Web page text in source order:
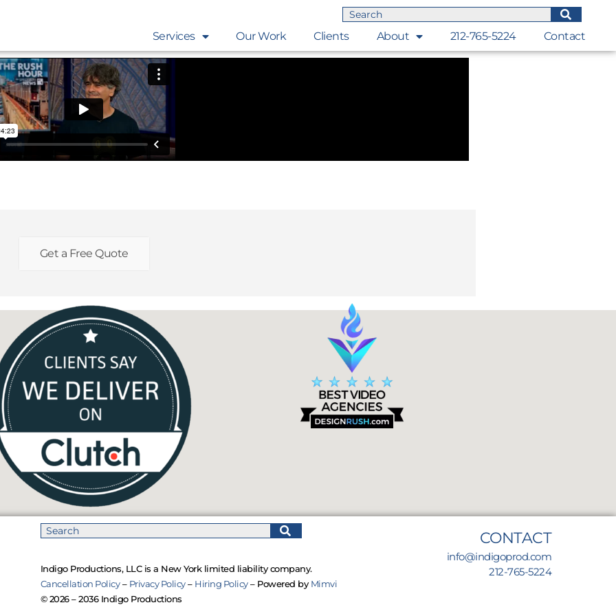
Services Our Work Clients About 212-765-5224 Contact
Get a Free Quote
Indigo Productions, LLC is a New York limited liability company.
Cancellation Policy– Privacy Policy– Hiring Policy– Powered by Mimvi
© 2026 – 2036 Indigo Productions
CONTACT
info@indigoprod.com
212-765-5224